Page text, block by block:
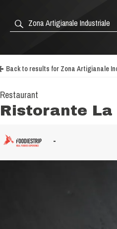
Back to results for Zona Artigianale
Restaurant
Ristorante La
-